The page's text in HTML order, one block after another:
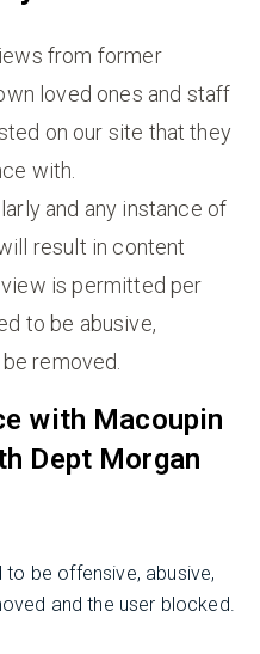
from former
loved ones and staff
on our site that they
with.
and any instance of
result in content
is permitted per
to be abusive,
removed.
with Macoupin
Dept Morgan
be offensive, abusive,
and the user blocked.